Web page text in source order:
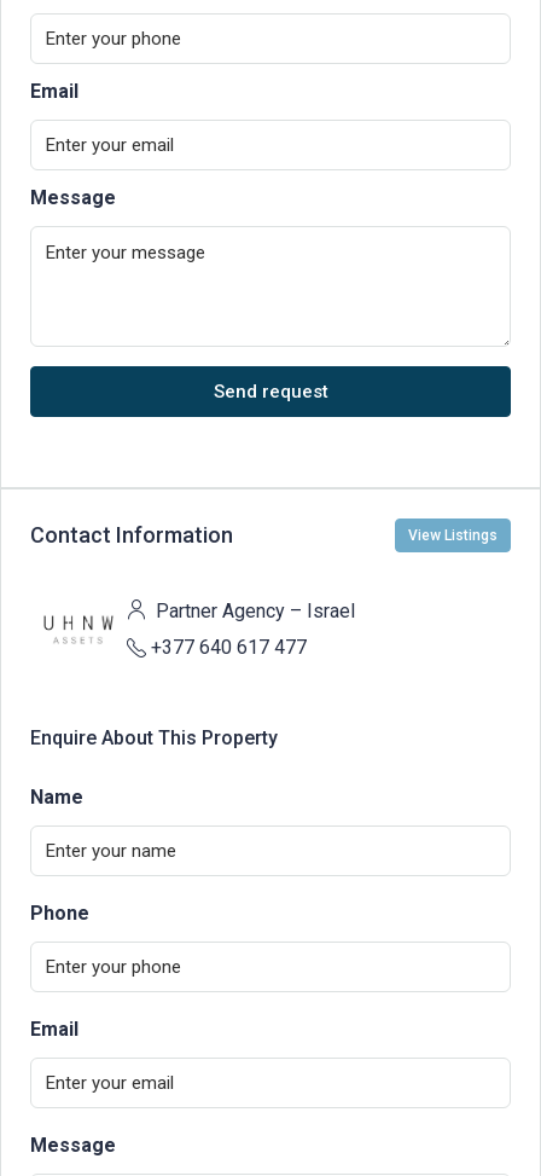
Email
Message
Send request
Contact Information View Listings
Partner Agency – Israel
+377 640 617 477
Enquire About This Property
Name
Phone
Email
Message